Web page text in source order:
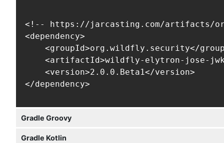
<!-- https://jarcasting.com/artifacts/
<dependency>
<groupId>org.wildfly.security</
<artifactId>wildfly-elytron-jose-
    <version>2.0.0.Beta1</version>
</dependency>
Gradle Groovy
Gradle Kotlin